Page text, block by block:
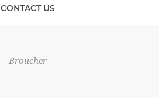
CONTACT US
Broucher